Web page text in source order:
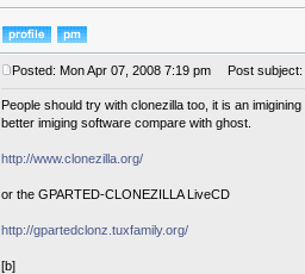
Posted: Mon Apr 07, 2008 7:19 pm Post subject:
People should try with clonezilla too, it is an
better imiging software compare with ghost.
http://www.clonezilla.org/
or the GPARTED-CLONEZILLA LiveCD
http://gpartedclonz.tuxfamily.org/
[b]